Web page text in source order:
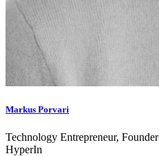
Markus Porvari
Technology Entrepreneur, Founder
HyperIn